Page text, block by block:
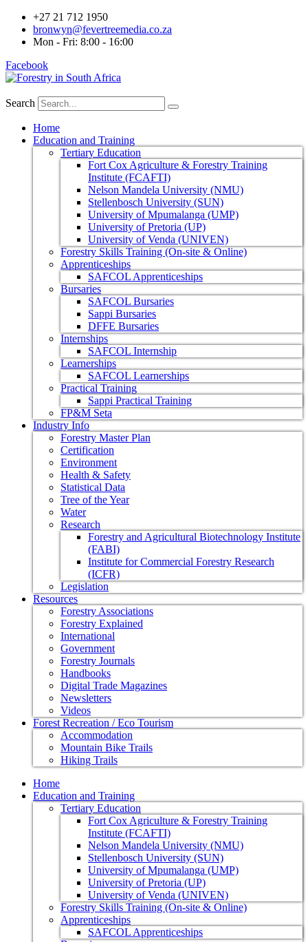
+27 21 712 1950
bronwyn@fevertreemedia.co.za
Mon - Fri: 8:00 - 16:00
Facebook
Search
Home
Education and Training
Tertiary Education
Fort Cox Agriculture & Forestry Training
Institute (FCAFTI)
Nelson Mandela University (NMU)
Stellenbosch University (SUN)
University of Mpumalanga (UMP)
University of Pretoria (UP)
University of Venda (UNIVEN)
Forestry Skills Training (On-site & Online)
Apprenticeships
SAFCOL Apprenticeships
Bursaries
SAFCOL Bursaries
Sappi Bursaries
DFFE Bursaries
Internships
SAFCOL Internship
Learnerships
SAFCOL Learnerships
Practical Training
Sappi Practical Training
FP&M Seta
Industry Info
Forestry Master Plan
Certification
Environment
Health & Safety
Statistical Data
Tree of the Year
Water
Research
Forestry and Agricultural Biotechnology Institute
(FABI)
Institute for Commercial Forestry Research
(ICFR)
Legislation
Resources
Forestry Associations
Forestry Explained
International
Government
Forestry Journals
Handbooks
Digital Trade Magazines
Newsletters
Videos
Forest Recreation / Eco Tourism
Accommodation
Mountain Bike Trails
Hiking Trails
Home
Education and Training
Tertiary Education
Fort Cox Agriculture & Forestry Training
Institute (FCAFTI)
Nelson Mandela University (NMU)
Stellenbosch University (SUN)
University of Mpumalanga (UMP)
University of Pretoria (UP)
University of Venda (UNIVEN)
Forestry Skills Training (On-site & Online)
Apprenticeships
SAFCOL Apprenticeships